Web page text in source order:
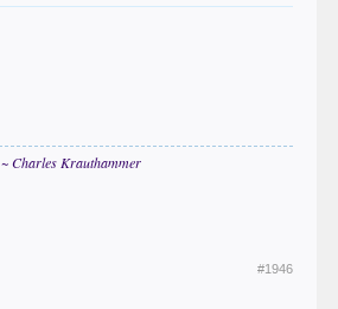
~ Charles Krauthammer
#1946